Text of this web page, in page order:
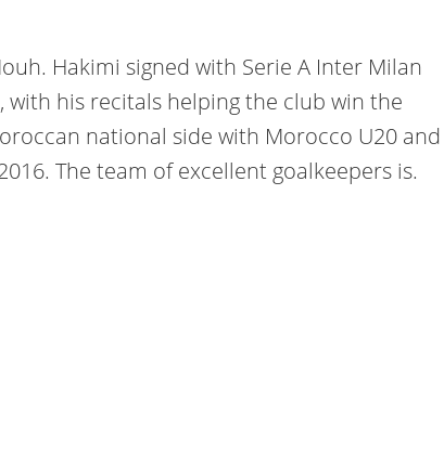
Hakimi signed with Serie A Inter Milan
his recitals helping the club win the
national side with Morocco U20 and
The team of excellent goalkeepers is.